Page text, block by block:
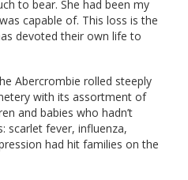
to bear. She had been my
capable of. This loss is the
devoted their own life to
Abercrombie rolled steeply
with its assortment of
and babies who hadn’t
scarlet fever, influenza,
had hit families on the